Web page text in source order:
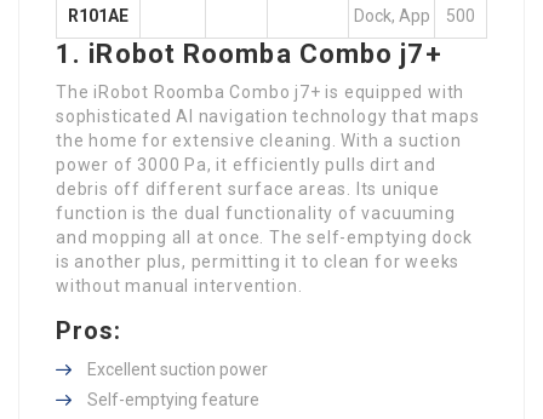
R101AE Dock, App 500
1. iRobot Roomba Combo j7+
The iRobot Roomba Combo j7+ is equipped with
sophisticated AI navigation technology that maps
the home for extensive cleaning. With a suction
power of 3000 Pa, it efficiently pulls dirt and
debris off different surface areas. Its unique
function is the dual functionality of vacuuming
and mopping all at once. The self-emptying dock
is another plus, permitting it to clean for weeks
without manual intervention.
Pros:
Excellent suction power
Self-emptying feature